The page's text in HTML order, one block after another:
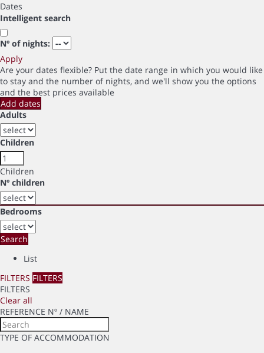
Dates
Intelligent search
Nº of nights:
Apply
Are your dates flexible? Put the date range in which you would like
to stay and the number of nights, and we'll show you the options
and the best prices available
Add dates
Adults
Children
Children
Nº children
Bedrooms
Search
List
FILTERS FILTERS
FILTERS
Clear all
REFERENCE Nº / NAME
TYPE OF ACCOMMODATION